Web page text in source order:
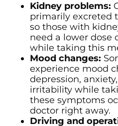
Kidney problems:
primarily excreted
so those with
need a lower dose
while taking this
Mood changes:
experience mood
depression,
irritability while
these symptoms
doctor right away.
Driving and